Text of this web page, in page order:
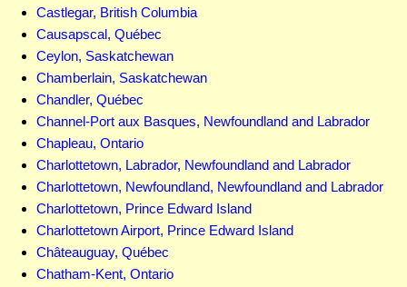
Castlegar, British Columbia
Causapscal, Québec
Ceylon, Saskatchewan
Chamberlain, Saskatchewan
Chandler, Québec
Channel-Port aux Basques, Newfoundland and Labrador
Chapleau, Ontario
Charlottetown, Labrador, Newfoundland and Labrador
Charlottetown, Newfoundland, Newfoundland and Labrador
Charlottetown, Prince Edward Island
Charlottetown Airport, Prince Edward Island
Châteauguay, Québec
Chatham-Kent, Ontario